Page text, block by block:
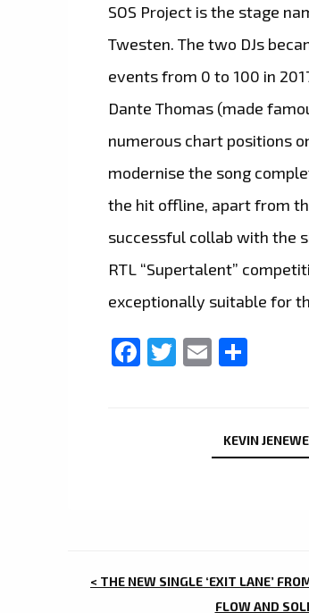
SOS Project is the stage
Twesten. The two DJs
events from 0 to 100 in
Dante Thomas (made
numerous chart positions
modernise the song
the hit offline, apart from
successful collab with the
RTL “Supertalent”
exceptionally suitable for
Facebook
Twitter
Email
KEVIN
POST
< THE NEW SINGLE ‘EXIT LANE’
FLOW AND